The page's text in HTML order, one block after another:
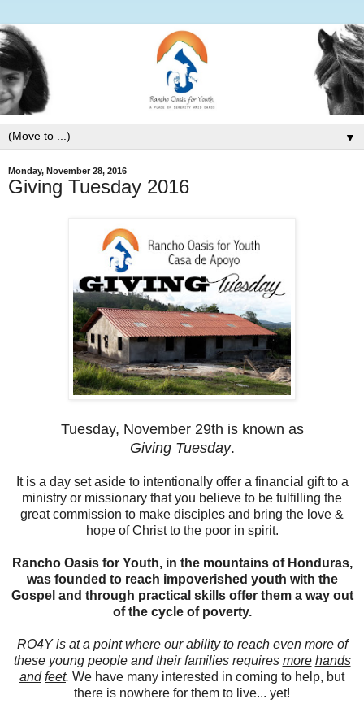
▼
Monday, November 28, 2016
Giving Tuesday 2016
Tuesday, November 29th is known as
Giving Tuesday.
It is a day set aside to intentionally offer a financial gift to a
ministry or missionary that you believe to be fulfilling the
great commission to make disciples and bring the love &
hope of Christ to the poor in spirit.
Rancho Oasis for Youth, in the mountains of Honduras,
was founded to reach impoverished youth with the
Gospel and through practical skills offer them a way out
of the cycle of poverty.
RO4Y is at a point where our ability to reach even more of
these young people and their families requires more hands
and feet. We have many interested in coming to help, but
there is nowhere for them to live... yet!